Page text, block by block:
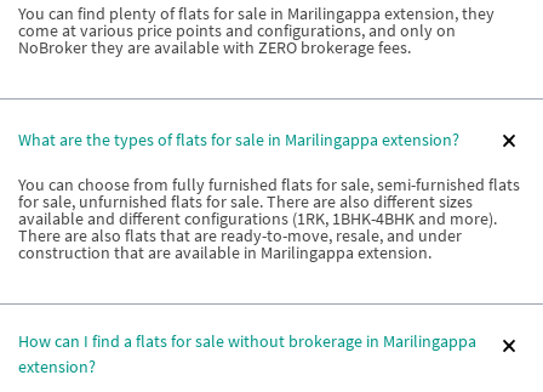
You can find plenty of flats for sale in Marilingappa extension, they
come at various price points and configurations, and only on
NoBroker they are available with ZERO brokerage fees.
What are the types of flats for sale in Marilingappa extension?
You can choose from fully furnished flats for sale, semi-furnished flats
for sale, unfurnished flats for sale. There are also different sizes
available and different configurations (1RK, 1BHK-4BHK and more).
There are also flats that are ready-to-move, resale, and under
construction that are available in Marilingappa extension.
How can I find a flats for sale without brokerage in Marilingappa
extension?